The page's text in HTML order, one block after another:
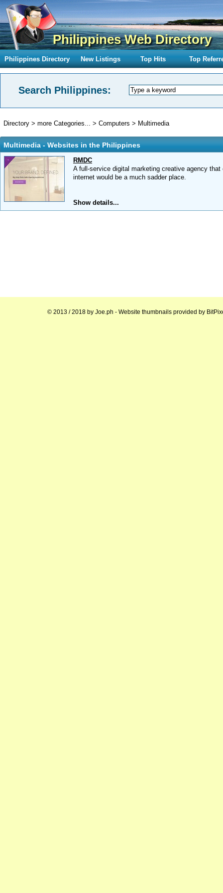
Philippines Web Directory
Philippines Directory New Listings Top Hits Top
Search Philippines:
Directory > more Categories... > Computers > Multimedia
Multimedia - Websites in the Philippines
RMDC
A full-service digital marketing creative agency
internet would be a much sadder place.
Show details...
© 2013 / 2018 by Joe.ph - Website thumbnails provided by